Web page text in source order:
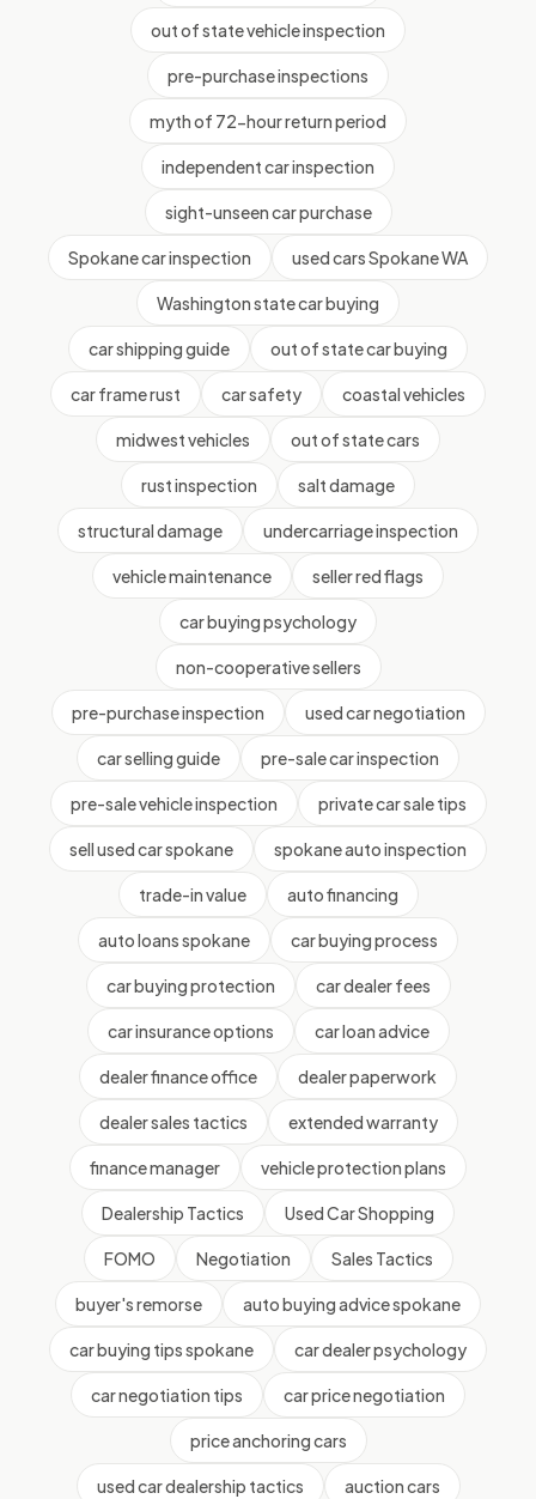
out of state vehicle inspection
pre-purchase inspections
myth of 72-hour return period
independent car inspection
sight-unseen car purchase
Spokane car inspection used cars Spokane WA
Washington state car buying
car shipping guide out of state car buying
car frame rust car safety coastal vehicles
midwest vehicles out of state cars
rust inspection salt damage
structural damage undercarriage inspection
vehicle maintenance seller red flags
car buying psychology
non-cooperative sellers
pre-purchase inspection used car negotiation
car selling guide pre-sale car inspection
pre-sale vehicle inspection private car sale tips
sell used car spokane spokane auto inspection
trade-in value auto financing
auto loans spokane car buying process
car buying protection car dealer fees
car insurance options car loan advice
dealer finance office dealer paperwork
dealer sales tactics extended warranty
finance manager vehicle protection plans
Dealership Tactics Used Car Shopping
FOMO Negotiation Sales Tactics
buyer's remorse auto buying advice spokane
car buying tips spokane car dealer psychology
car negotiation tips car price negotiation
price anchoring cars
used car dealership tactics auction cars